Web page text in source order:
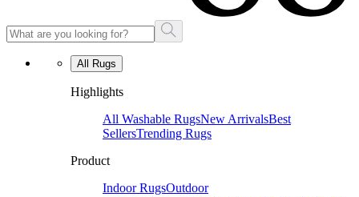
All Rugs
Highlights
All Washable RugsNew ArrivalsBest
SellersTrending Rugs
Product
Indoor RugsOutdoor